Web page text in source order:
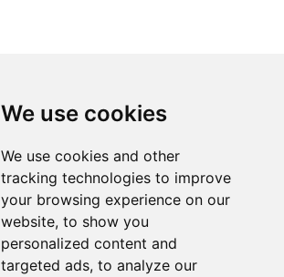
We use cookies
We use cookies and other
tracking technologies to improve
your browsing experience on our
website, to show you
personalized content and
targeted ads, to analyze our